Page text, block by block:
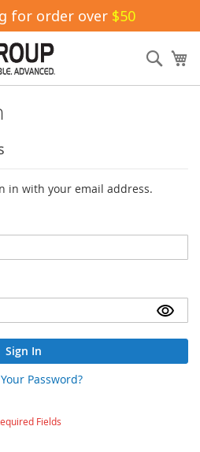
for order over $50
in with your email address.
Sign In
Password?